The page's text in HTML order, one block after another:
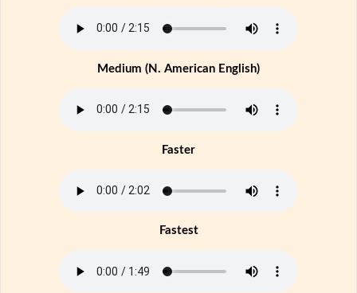
Medium (N. American English)
Faster
Fastest